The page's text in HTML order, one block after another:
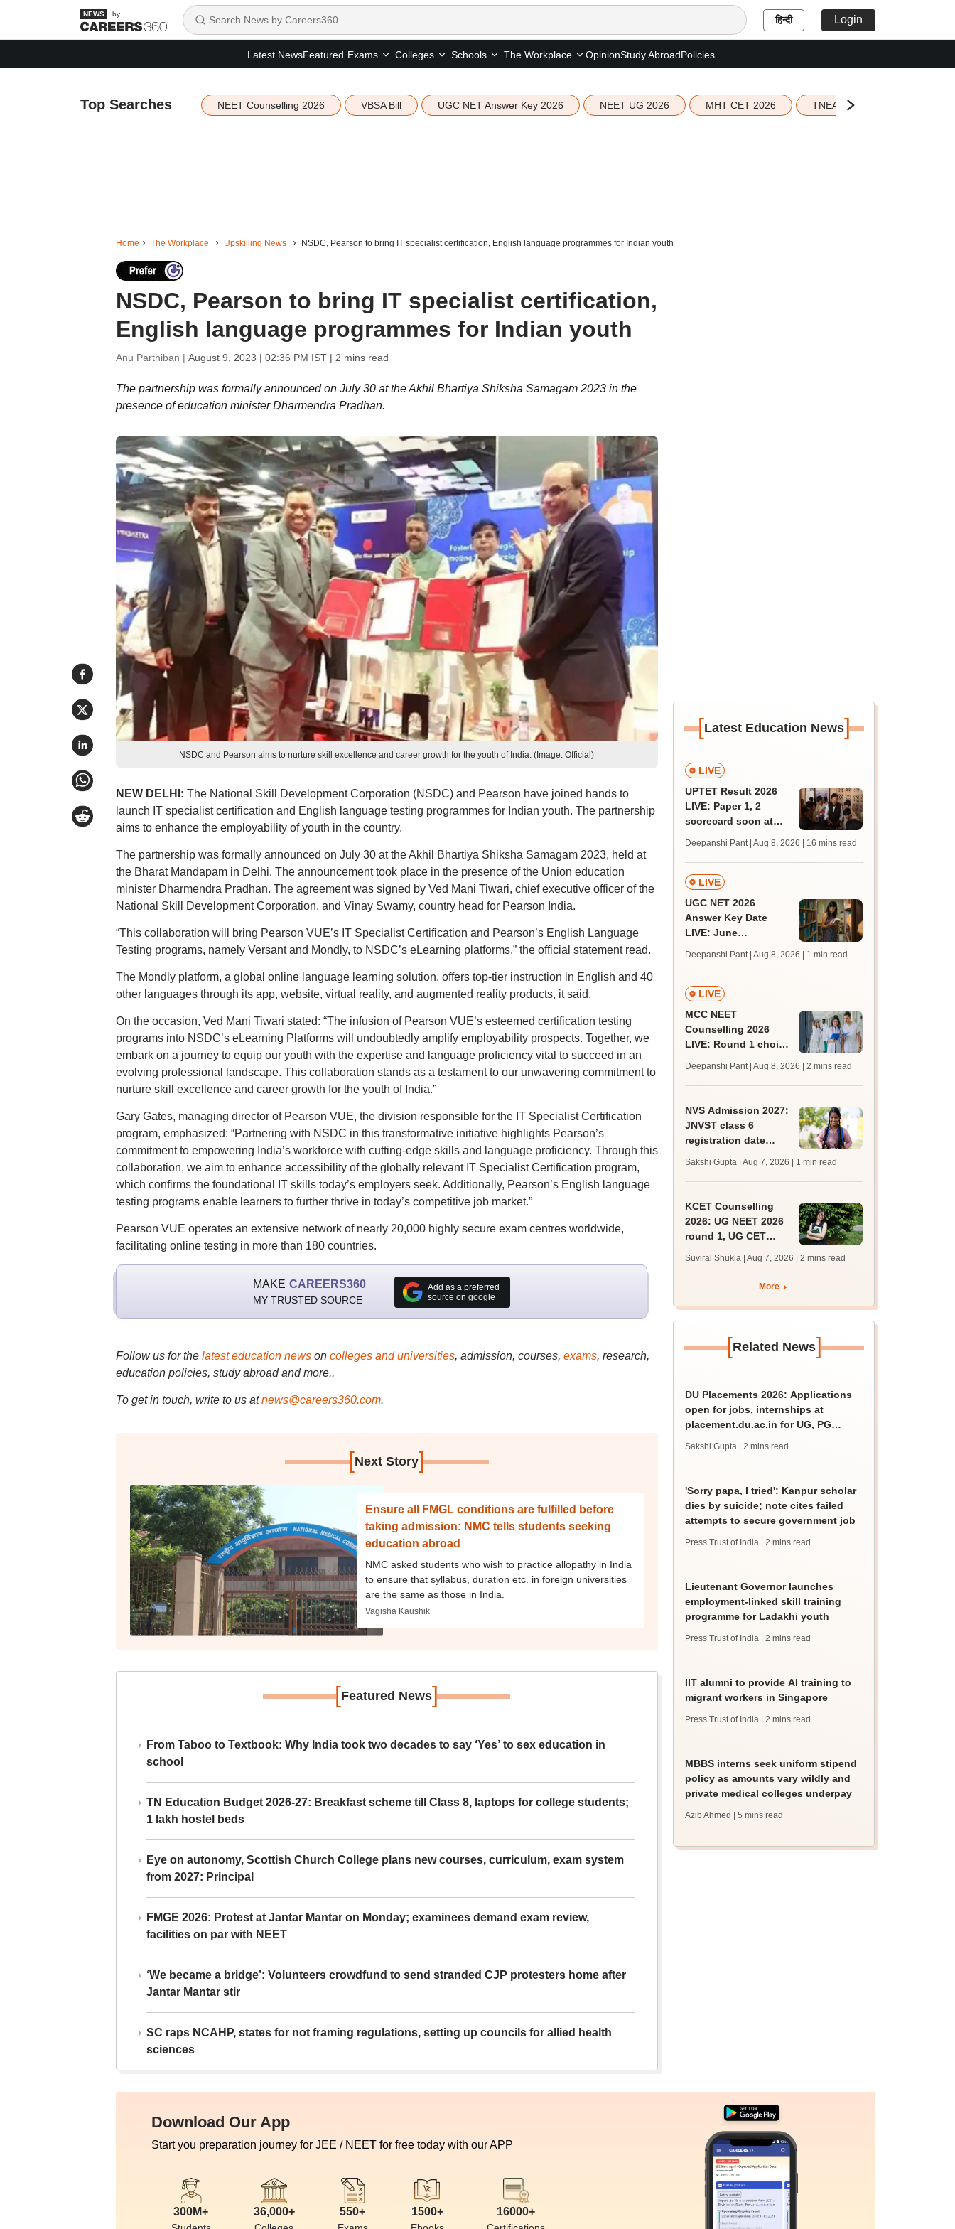
by हिन्दी Login
Latest NewsFeatured Exams Colleges Schools The Workplace OpinionStudy AbroadPolicies
Top Searches NEET Counselling 2026 VBSA Bill UGC NET Answer Key 2026 NEET UG 2026 MHT CET 2026 TNEA 2026 Seat Allotment
Home The Workplace Upskilling News NSDC, Pearson to bring IT specialist certification, English language programmes for Indian youth
NSDC, Pearson to bring IT specialist certification,
English language programmes for Indian youth
Anu Parthiban | August 9, 2023 | 02:36 PM IST| 2 mins read
The partnership was formally announced on July 30 at the Akhil Bhartiya Shiksha Samagam 2023 in the
presence of education minister Dharmendra Pradhan.
NSDC and Pearson aims to nurture skill excellence and career growth for the youth of India. (Image: Official)
NEW DELHI: The National Skill Development Corporation (NSDC) and Pearson have joined hands to
launch IT specialist certification and English language testing programmes for Indian youth. The partnership
aims to enhance the employability of youth in the country.
The partnership was formally announced on July 30 at the Akhil Bhartiya Shiksha Samagam 2023, held at
the Bharat Mandapam in Delhi. The announcement took place in the presence of the Union education
minister Dharmendra Pradhan. The agreement was signed by Ved Mani Tiwari, chief executive officer of the
National Skill Development Corporation, and Vinay Swamy, country head for Pearson India.
“This collaboration will bring Pearson VUE’s IT Specialist Certification and Pearson’s English Language
Testing programs, namely Versant and Mondly, to NSDC’s eLearning platforms,” the official statement read.
The Mondly platform, a global online language learning solution, offers top-tier instruction in English and 40
other languages through its app, website, virtual reality, and augmented reality products, it said.
On the occasion, Ved Mani Tiwari stated: “The infusion of Pearson VUE’s esteemed certification testing
programs into NSDC’s eLearning Platforms will undoubtedly amplify employability prospects. Together, we
embark on a journey to equip our youth with the expertise and language proficiency vital to succeed in an
evolving professional landscape. This collaboration stands as a testament to our unwavering commitment to
nurture skill excellence and career growth for the youth of India.”
Gary Gates, managing director of Pearson VUE, the division responsible for the IT Specialist Certification
program, emphasized: “Partnering with NSDC in this transformative initiative highlights Pearson’s
commitment to empowering India’s workforce with cutting-edge skills and language proficiency. Through this
collaboration, we aim to enhance accessibility of the globally relevant IT Specialist Certification program,
which confirms the foundational IT skills today’s employers seek. Additionally, Pearson’s English language
testing programs enable learners to further thrive in today’s competitive job market.”
Pearson VUE operates an extensive network of nearly 20,000 highly secure exam centres worldwide,
facilitating online testing in more than 180 countries.
MAKE CAREERS360
MY TRUSTED SOURCE
Add as a preferred
source on google
Follow us for the latest education newson colleges and universities, admission, courses, exams, research,
education policies, study abroad and more..
To get in touch, write to us at news@careers360.com.
[Next Story]
Ensure all FMGL conditions are fulfilled before
taking admission: NMC tells students seeking
education abroad
NMC asked students who wish to practice allopathy in India
to ensure that syllabus, duration etc. in foreign universities
are the same as those in India.
Vagisha Kaushik
[Featured News]
From Taboo to Textbook: Why India took two decades to say ‘Yes’ to sex education in
school
TN Education Budget 2026-27: Breakfast scheme till Class 8, laptops for college students;
1 lakh hostel beds
Eye on autonomy, Scottish Church College plans new courses, curriculum, exam system
from 2027: Principal
FMGE 2026: Protest at Jantar Mantar on Monday; examinees demand exam review,
facilities on par with NEET
‘We became a bridge’: Volunteers crowdfund to send stranded CJP protesters home after
Jantar Mantar stir
SC raps NCAHP, states for not framing regulations, setting up councils for allied health
sciences
[Latest Education News]
LIVE
UPTET Result 2026
LIVE: Paper 1, 2
scorecard soon at
qualifying marks
Deepanshi Pant | Aug 8, 2026 | 16 mins read
LIVE
UGC NET 2026
Answer Key Date
LIVE: June
key soon for JRF, PhD
admissions;
challenge fee
Deepanshi Pant | Aug 8, 2026 | 1 min read
LIVE
MCC NEET
Counselling 2026
LIVE: Round 1 choice
mcc.nic.in for MBBS,
BDS, AYUSH courses
Deepanshi Pant | Aug 8, 2026 | 2 mins read
NVS Admission 2027:
JNVST class 6
registration date
10; exam pattern
Sakshi Gupta | Aug 7, 2026 | 1 min read
KCET Counselling
2026: UG NEET 2026
round 1, UG CET
registration begin;
apply by August 13
Suviral Shukla | Aug 7, 2026 | 2 mins read
More
[Related News]
DU Placements 2026: Applications
open for jobs, internships at
placement.du.ac.in for UG, PG
Sakshi Gupta | 2 mins read
'Sorry papa, I tried': Kanpur scholar
dies by suicide; note cites failed
attempts to secure government job
Press Trust of India | 2 mins read
Lieutenant Governor launches
employment-linked skill training
programme for Ladakhi youth
Press Trust of India | 2 mins read
IIT alumni to provide AI training to
migrant workers in Singapore
Press Trust of India | 2 mins read
MBBS interns seek uniform stipend
policy as amounts vary wildly and
private medical colleges underpay
Azib Ahmed | 5 mins read
Download Our App
Start you preparation journey for JEE / NEET for free today with our APP
300M+ 36,000+ 550+ 1500+ 16000+